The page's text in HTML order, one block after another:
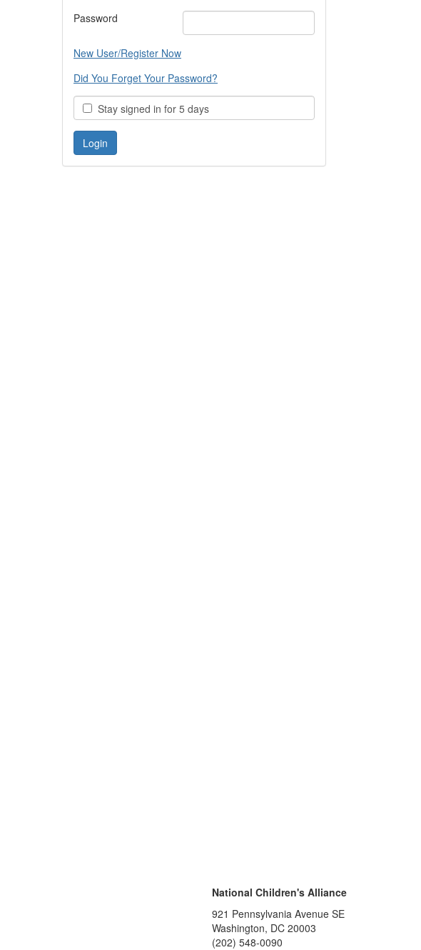
Password
New User/Register Now
Did You Forget Your Password?
Stay signed in for 5 days
National Children's Alliance
921 Pennsylvania Avenue SE
Washington, DC 20003
(202) 548-0090